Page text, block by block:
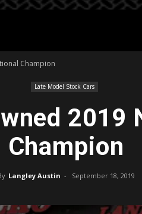
Champion
Late Model Stock Cars
2019
Champion
Langley Austin - September 18, 2019